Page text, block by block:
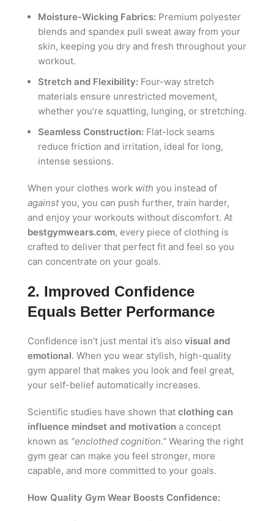
Moisture-Wicking Fabrics:Premium polyester
blends and spandex pull sweat away from your
skin, keeping you dry and fresh throughout your
workout.
Stretch and Flexibility:Four-way stretch
materials ensure unrestricted movement,
whether you’re squatting, lunging, or stretching.
Seamless Construction:Flat-lock seams
reduce friction and irritation, ideal for long,
intense sessions.
When your clothes work with you instead of
againstyou, you can push further, train harder,
and enjoy your workouts without discomfort. At
bestgymwears.com, every piece of clothing is
crafted to deliver that perfect fit and feel so you
can concentrate on your goals.
2. Improved Confidence
Equals Better Performance
Confidence isn’t just mental it’s also visual and
emotional. When you wear stylish, high-quality
gym apparel that makes you look and feel great,
your self-belief automatically increases.
Scientific studies have shown that clothing can
influence mindset and motivation a concept
known as “enclothed cognition.”Wearing the right
gym gear can make you feel stronger, more
capable, and more committed to your goals.
How Quality Gym Wear Boosts Confidence: